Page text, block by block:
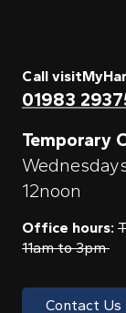
Call
01983
Temporary
12noon
Office hours:
11am to 3pm
Contact Us